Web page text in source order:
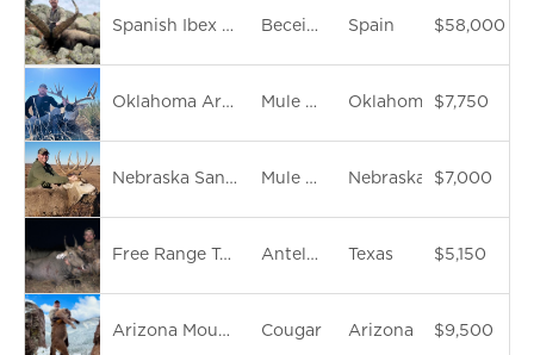
Spanish Ibex Slam Beceite Ibex Spain $58,000
Oklahoma Archery Mule Deer Mule Deer Oklahoma $7,750
Nebraska Sandhills Trophy Muledeer Mule Deer Nebraska $7,000
Free Range Texas Trophy Nilgai Antelope hunt Antelope Texas $5,150
Arizona Mountain Lion Hunt Cougar Arizona $9,500